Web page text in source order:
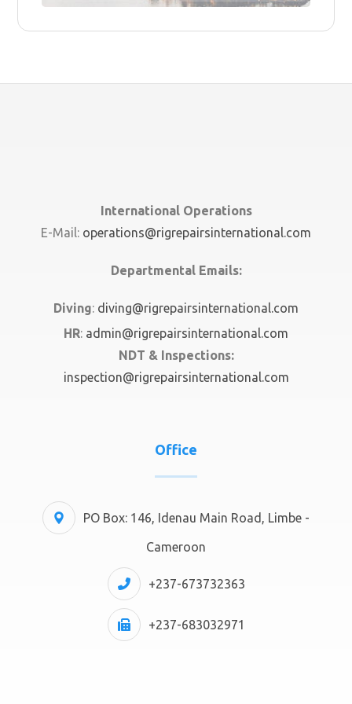
International Operations
E-Mail: operations@rigrepairsinternational.com
Departmental Emails:
Diving: diving@rigrepairsinternational.com
HR: admin@rigrepairsinternational.com
NDT & Inspections:
inspection@rigrepairsinternational.com
Office
PO Box: 146, Idenau Main Road, Limbe -
Cameroon
+237-673732363
+237-683032971